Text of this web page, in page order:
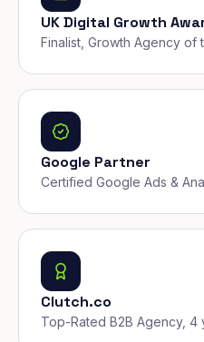
UK Digital Growth
Finalist, Growth Agency of
Google Partner
Certified Google Ads &
Clutch.co
Top-Rated B2B Agency, 4